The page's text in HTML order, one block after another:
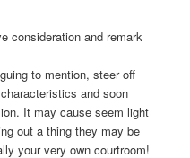
consideration and remark
to mention, steer off
and soon
It may cause seem light
out a thing they may be
your very own courtroom!